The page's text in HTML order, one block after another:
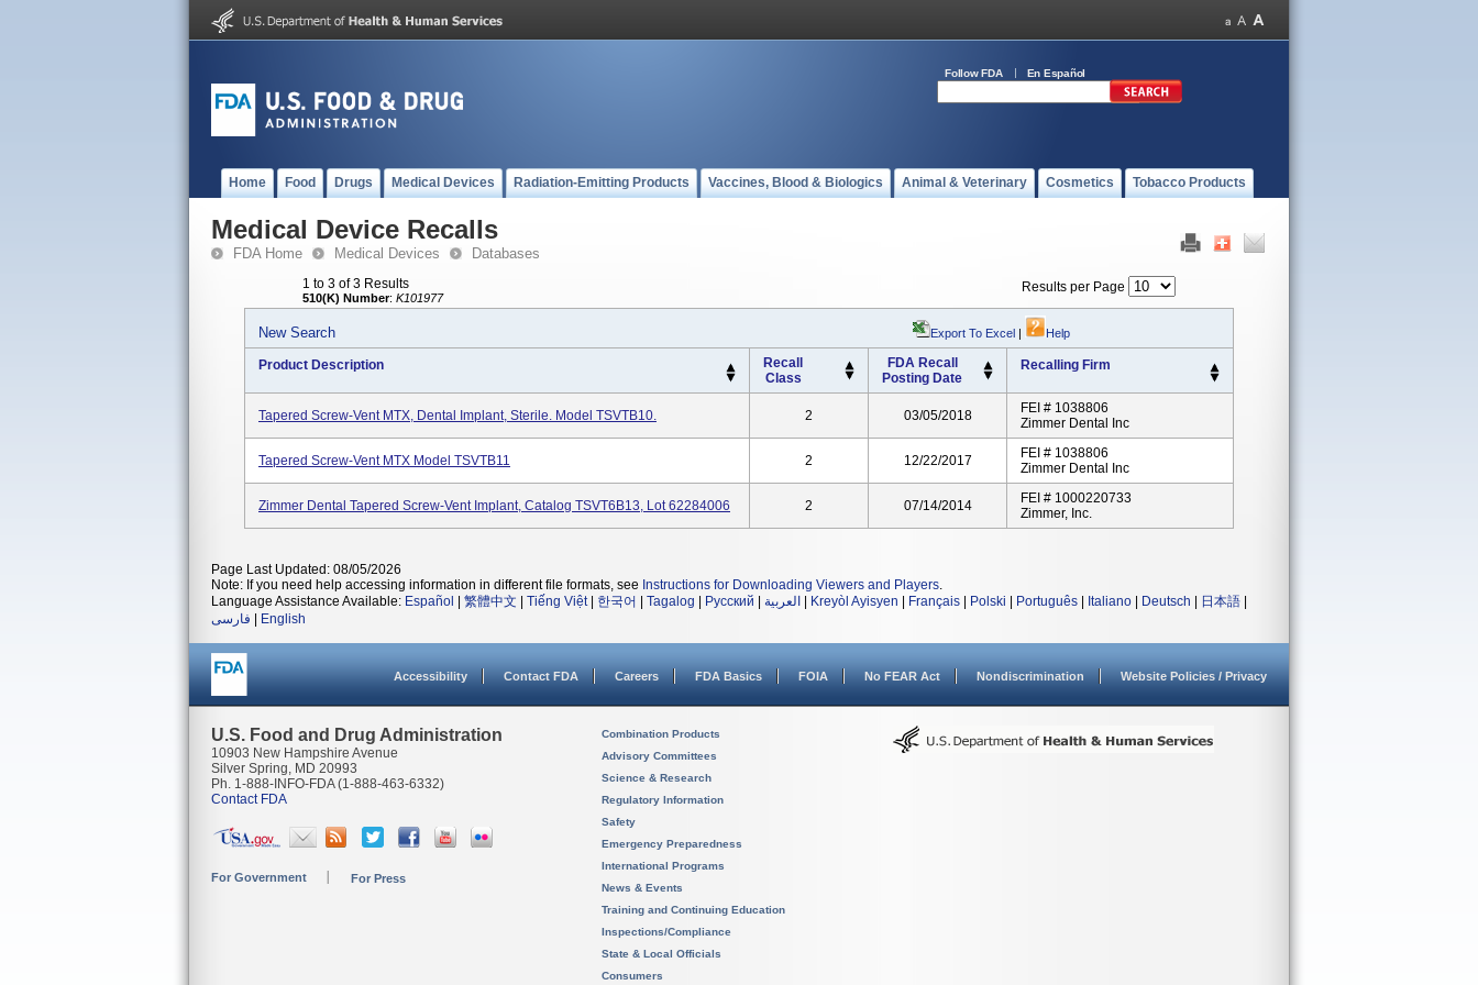
Follow FDA En Español
Home Food Drugs Medical Devices Radiation-Emitting Products Vaccines, Blood & Biologics Animal & Veterinary Cosmetics Tobacco Products
Medical Device Recalls
FDA Home Medical Devices Databases
1 to 3 of 3 Results
510(K) Number: K101977
Results per Page
New Search Export To Excel | Help
Product Description
Recall
Class
FDA Recall
Posting Date
Recalling Firm
Tapered Screw-Vent MTX, Dental Implant, Sterile. Model TSVTB10. 2 03/05/2018
FEI # 1038806
Zimmer Dental Inc
Tapered Screw-Vent MTX Model TSVTB11 2 12/22/2017
FEI # 1038806
Zimmer Dental Inc
Zimmer Dental Tapered Screw-Vent Implant, Catalog TSVT6B13, Lot 62284006 2 07/14/2014
FEI # 1000220733
Zimmer, Inc.
Page Last Updated: 08/05/2026
Note: If you need help accessing information in different file formats, see Instructions for Downloading Viewers and Players.
Language Assistance Available: Español 繁體中文 Tiếng Việt| 한국어 Tagalog Русский العربية Kreyòl Ayisyen Français Polski Português Italiano Deutsch 日本語
فارسی
English
Accessibility Contact FDA Careers FDA Basics FOIA No FEAR Act Nondiscrimination Website Policies / Privacy
U.S. Food and Drug Administration
10903 New Hampshire Avenue
Silver Spring, MD 20993
Ph. 1-888-INFO-FDA (1-888-463-6332)
Contact FDA
For Government For Press
Combination Products
Advisory Committees
Science & Research
Regulatory Information
Safety
Emergency Preparedness
International Programs
News & Events
Training and Continuing Education
Inspections/Compliance
State & Local Officials
Consumers